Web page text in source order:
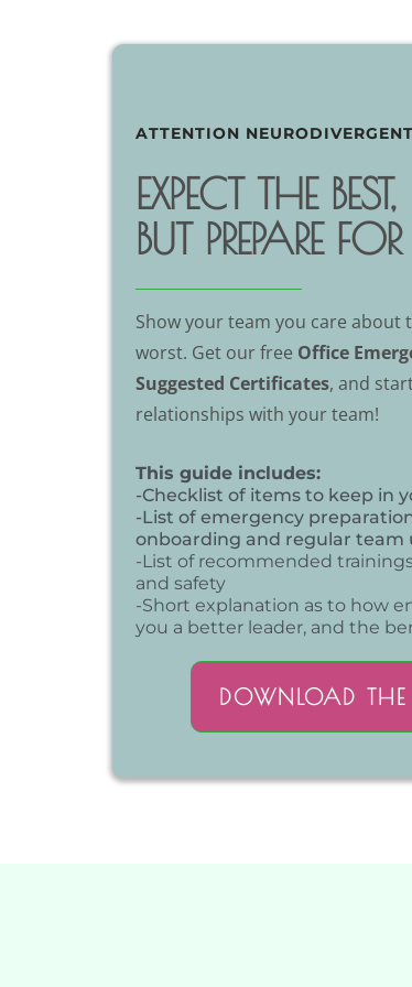
ATTENTION
EXPECT THE BEST,
BUT PREPARE
Show your team you care
worst. Get our free Office
Suggested Certificates, and
relationships with your team!
This guide includes:
-Checklist of items to keep in
-List of emergency
onboarding and regular team
-List of recommended
and safety
-Short explanation as to how
you a better leader, and the
DOWNLOAD